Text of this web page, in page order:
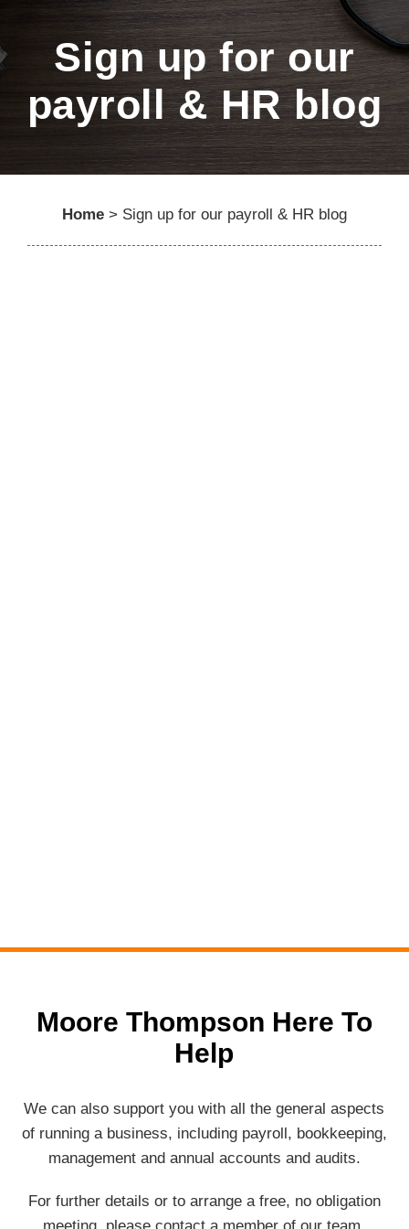
Sign up for our
payroll & HR blog
Home > Sign up for our payroll & HR blog
Moore Thompson Here To
Help
We can also support you with all the general aspects
of running a business, including payroll, bookkeeping,
management and annual accounts and audits.
For further details or to arrange a free, no obligation
meeting, please contact a member of our team.